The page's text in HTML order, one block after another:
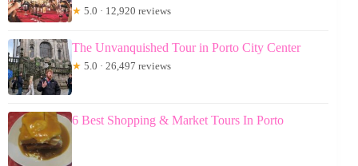
★ 5.0 · 12,920 reviews
The Unvanquished Tour in Porto City Center
★ 5.0 · 26,497 reviews
6 Best Shopping & Market Tours In Porto